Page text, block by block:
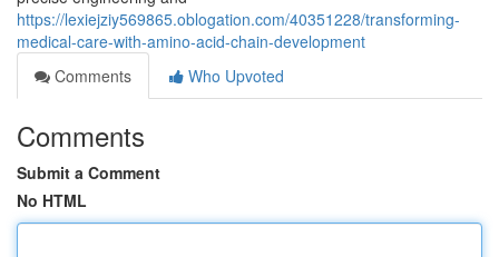
https://lexiejziy569865.oblogation.com/40351228/transforming-
medical-care-with-amino-acid-chain-development
Comments
Who Upvoted
Comments
Submit a Comment
No HTML